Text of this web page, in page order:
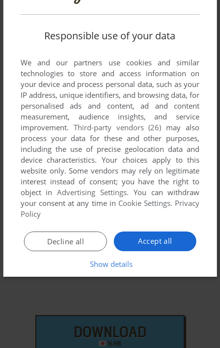
SEND COMMENT
Download Mahjong Gakuensai 2
We may have multiple downloads for few games when
different versions are available. Also, we try to upload
manuals and extra documentation when possible. If you
have additional files to contribute or have the game in
another language, please contact us!
Arcade ROM
DOWNLOAD
16 MB
Responsible use of your data
We and our partners use cookies and similar
technologies to store and access information on
your device and process personal data, such as your
IP address, unique identifiers, and browsing data, for
personalised ads and content, ad and content
measurement, audience insights, and service
improvement. Third-party vendors (26) may also
process your data for these and other purposes,
including the use of precise geolocation data and
device characteristics. Your choices apply to this
website only. Some vendors may rely on legitimate
interest instead of consent; you have the right to
object inAdvertising Settings. You can withdraw
your consent at any time in Cookie Settings. Privacy
Policy
Accept all
Decline all
Show details